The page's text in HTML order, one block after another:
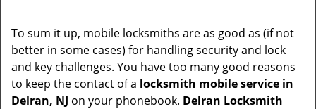
To sum it up, mobile locksmiths are as good as (if not
better in some cases) for handling security and lock
and key challenges. You have too many good reasons
to keep the contact of a locksmith mobile service in
Delran, NJ on your phonebook. Delran Locksmith